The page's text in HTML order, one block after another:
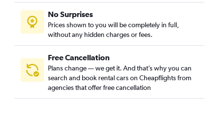
No Surprises
Prices shown to you will be completely in full,
without any hidden charges or fees.
Free Cancellation
Plans change — we get it. And that’s why you can
search and book rental cars on Cheapflights from
agencies that offer free cancellation